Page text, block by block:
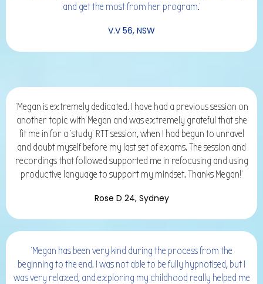
and get the most from her program.'
V.V 56, NSW
'Megan is extremely dedicated. I have had a previous session on
another topic with Megan and was extremely grateful that she
fit me in for a ‘study’ RTT session, when I had begun to unravel
and doubt myself before my last set of exams. The session and
recordings that followed supported me in refocusing and using
productive language to support my mindset. Thanks Megan!'
Rose D 24, Sydney
'Megan has been very kind during the process from the
beginning to the end. I was not able to be fully hypnotised, but I
was very relaxed, and exploring my childhood really helped me